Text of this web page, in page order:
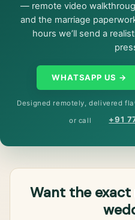
— remote video
and the marriage
hours we’ll send a
WHATSAPP US →
Designed remotely, delivered
or call +91
Want the